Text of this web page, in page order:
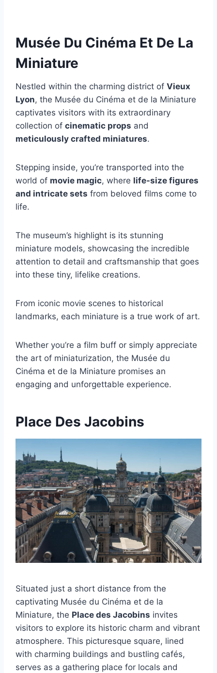
Musée Du Cinéma Et De La
Miniature
Nestled within the charming district of Vieux
Lyon, the Musée du Cinéma et de la Miniature
captivates visitors with its extraordinary
collection of cinematic props and
meticulously crafted miniatures.
Stepping inside, you’re transported into the
world of movie magic, where life-size figures
and intricate sets from beloved films come to
life.
The museum’s highlight is its stunning
miniature models, showcasing the incredible
attention to detail and craftsmanship that goes
into these tiny, lifelike creations.
From iconic movie scenes to historical
landmarks, each miniature is a true work of art.
Whether you’re a film buff or simply appreciate
the art of miniaturization, the Musée du
Cinéma et de la Miniature promises an
engaging and unforgettable experience.
Place Des Jacobins
Situated just a short distance from the
captivating Musée du Cinéma et de la
Miniature, the Place des Jacobins invites
visitors to explore its historic charm and vibrant
atmosphere. This picturesque square, lined
with charming buildings and bustling cafés,
serves as a gathering place for locals and